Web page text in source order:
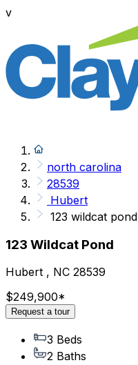
v
north carolina
28539
Hubert
123 wildcat pond
123 Wildcat Pond
Hubert , NC 28539
$249,900*
Request a tour
3 Beds
2 Baths